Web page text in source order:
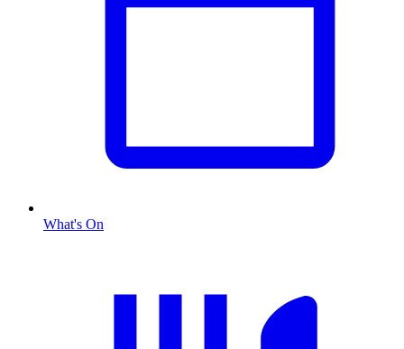
What's On